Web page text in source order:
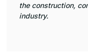
the construction,
industry.